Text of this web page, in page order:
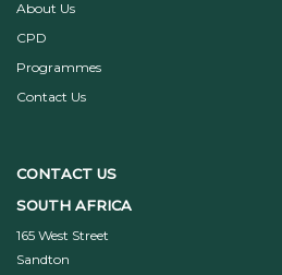
About Us
CPD
Programmes
Contact Us
CONTACT US
SOUTH AFRICA
165 West Street
Sandton